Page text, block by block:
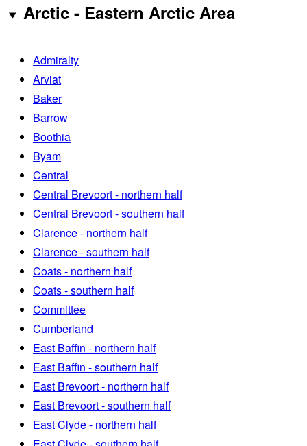
Arctic - Eastern Arctic Area
Admiralty
Arviat
Baker
Barrow
Boothia
Byam
Central
Central Brevoort - northern half
Central Brevoort - southern half
Clarence - northern half
Clarence - southern half
Coats - northern half
Coats - southern half
Committee
Cumberland
East Baffin - northern half
East Baffin - southern half
East Brevoort - northern half
East Brevoort - southern half
East Clyde - northern half